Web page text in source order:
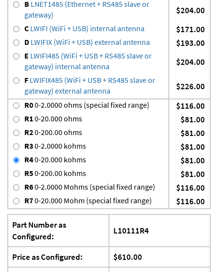
B LNET1485 (Ethernet + RS485 slave or
gateway)
$204.00
C LWIFI (WiFi + USB) internal antenna $171.00
D LWIFIX (WiFi + USB) external antenna $193.00
E LWIFI485 (WiFi + USB + RS485 slave or
gateway) internal antenna
$204.00
F LWIFIX485 (WiFi + USB + RS485 slave or
gateway) external antenna
$226.00
R00-2.0000 ohms (special fixed range) $116.00
R10-20.000 ohms $81.00
R20-200.00 ohms $81.00
R30-2.0000 kohms $81.00
R40-20.000 kohms $81.00
R50-200.00 kohms $81.00
R60-2.0000 Mohms (special fixed range) $116.00
R70-20.000 Mohm (special fixed range) $116.00
Part Number as
Configured:
L10111R4
Price as Configured: $610.00